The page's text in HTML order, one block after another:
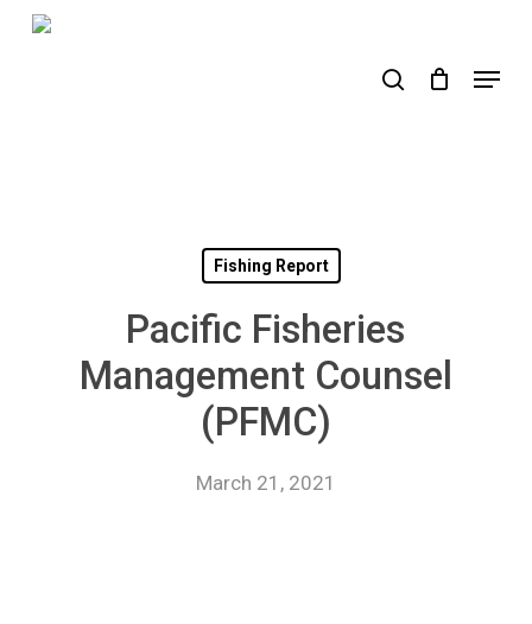
Skip
Menu
Fishing Report
Pacific Fisheries
Management Counsel
(PFMC)
March 21, 2021